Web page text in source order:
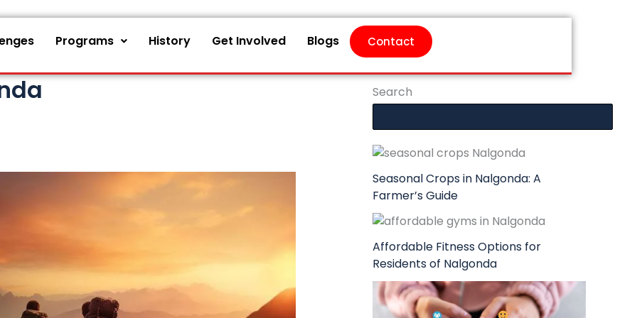
Programs History Get Involved Blogs Contact
Search
Seasonal Crops in Nalgonda: A
Farmer’s Guide
Affordable Fitness Options for
Residents of Nalgonda